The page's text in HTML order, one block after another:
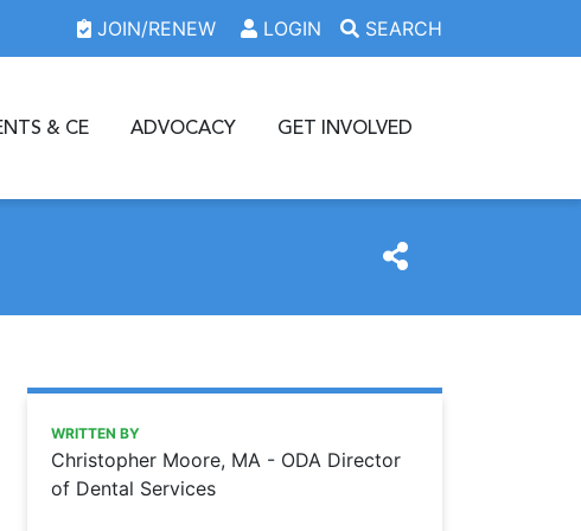
JOIN/RENEW LOGIN SEARCH
& CE ADVOCACY GET INVOLVED
https://www.oda.org/news/hipaa-updates-highlight-
Ohio Dental Association
HIPAA updates highlight potential online security issues
WRITTEN BY
Christopher Moore, MA - ODA Director
of Dental Services